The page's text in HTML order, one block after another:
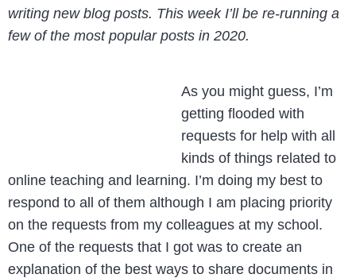
writing new blog posts. This week I’ll be re-running a
few of the most popular posts in 2020.
As you might guess, I’m
getting flooded with
requests for help with all
kinds of things related to
online teaching and learning. I’m doing my best to
respond to all of them although I am placing priority
on the requests from my colleagues at my school.
One of the requests that I got was to create an
explanation of the best ways to share documents in